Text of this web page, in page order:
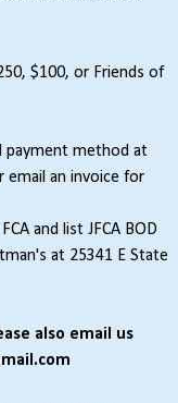
$100, or Friends of
payment method at
email an invoice for
and list JFCA BOD
at 25341 E State
also email us